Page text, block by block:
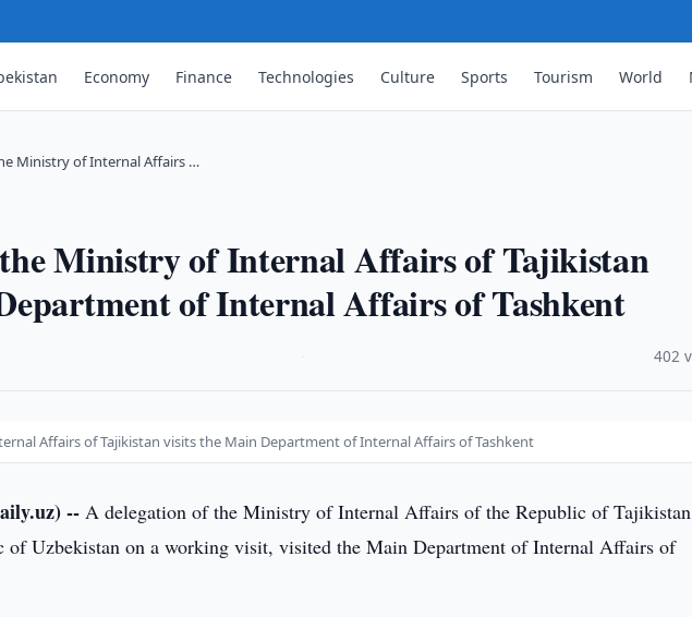
Economy Finance Technologies Culture Sports Tourism World
Ministry of Internal Affairs …
Ministry of Internal Affairs of Tajikistan
of Internal Affairs of Tashkent
402
Affairs of Tajikistan visits the Main Department of Internal Affairs of Tashkent
-- A delegation of the Ministry of Internal Affairs of the Republic of
of Uzbekistan on a working visit, visited the Main Department of Internal Affairs of